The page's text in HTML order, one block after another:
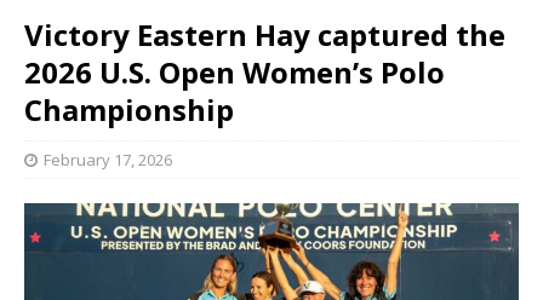
Victory Eastern Hay captured the
2026 U.S. Open Women’s Polo
Championship
February 17, 2026